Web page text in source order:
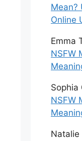
Mean?
Online
Emma
NSFW
Sophia
NSFW
Natalie